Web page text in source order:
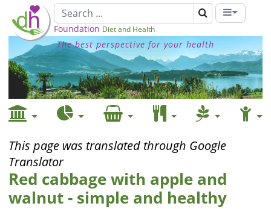
Foundation Diet and Health
The best perspective for your health
This page was translated through Google
Translator
Red cabbage with apple and
walnut - simple and healthy